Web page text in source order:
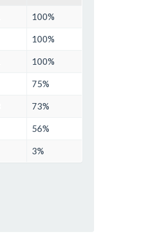
100%
100%
100%
75%
73%
56%
3%